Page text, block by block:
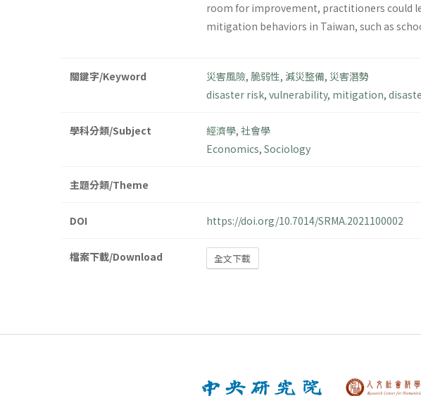
room for improvement, practitioners could
mitigation behaviors in Taiwan, such as
關鍵字/Keyword 災害風險, 脆弱性, 減災整備, 災害潛勢
disaster risk, vulnerability, mitigation,
學科分類/Subject 經濟學, 社會學
Economics, Sociology
主題分類/Theme
DOI https://doi.org/10.7014/SRMA.2021100002
檔案下載/Download 全文下載